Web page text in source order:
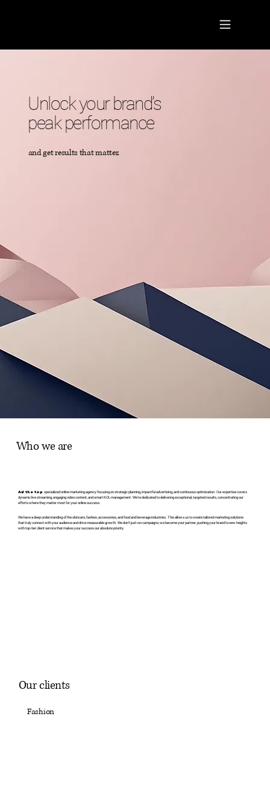
Unlock your brand’s
peak performance
and get results that matter.
Our clients
Fashion
Who we are
Ad the top specialized online marketing agency focusing on strategic planning, impactful advertising, and continuous optimization. Our expertise covers
dynamic live streaming, engaging video content, and smart KOL management. We're dedicated to delivering exceptional, targeted results, concentrating our
efforts where they matter most for your online success.
We have a deep understanding of the skincare, fashion, accessories, and food and beverage industries. This allows us to create tailored marketing solutions
that truly connect with your audience and drive measurable growth. We don't just run campaigns; we become your partner, pushing your brand to new heights
with top-tier client service that makes your success our absolute priority.